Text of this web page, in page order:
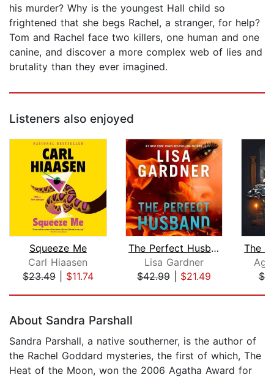
his murder? Why is the youngest Hall child so
frightened that she begs Rachel, a stranger, for help?
Tom and Rachel face two killers, one human and one
canine, and discover a more complex web of lies and
brutality than they ever imagined.
Listeners also enjoyed
Squeeze Me
Carl Hiaasen
$23.49| $11.74
The Perfect Husband
Lisa Gardner
$42.99| $21.49
About Sandra Parshall
Sandra Parshall, a native southerner, is the author of
the Rachel Goddard mysteries, the first of which, The
Heat of the Moon, won the 2006 Agatha Award for